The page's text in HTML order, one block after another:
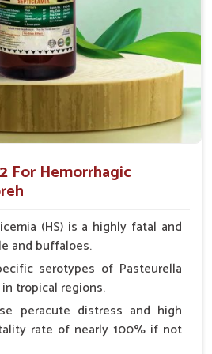
: Relieves the condition of
: Strengthens the body's
: Limits the spread of the
Hemorrhagic
in Animals?
Moreh?
that our medicines help avoid the
work rightly to save the health
against any other Veterinary
Medicine Suppliers in Moreh
For Hemorrhagic
(HS) is a highly fatal and
and buffaloes.
serotypes of Pasteurella
tropical regions.
peracute distress and high
rate of nearly 100% if not